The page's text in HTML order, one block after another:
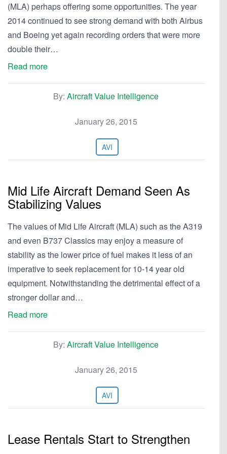
(MLA) perhaps offering some opportunities. The year
2014 continued to see strong demand with both Airbus
and Boeing yet again recording orders that were more
double their…
Read more
By: Aircraft Value Intelligence
January 26, 2015
AVI
Mid Life Aircraft Demand Seen As
Stabilizing Values
The values of Mid Life Aircraft (MLA) such as the A319
and even B737 Classics may enjoy a measure of
stability as the lower price of fuel makes it less of an
imperative to seek replacement for 10-14 year old
equipment. Notwithstanding the detrimental effect of a
stronger dollar and…
Read more
By: Aircraft Value Intelligence
January 26, 2015
AVI
Lease Rentals Start to Strengthen